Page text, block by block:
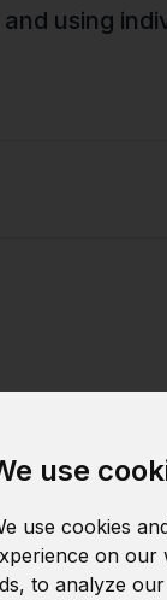
use
use cookies
on our
to analyze
using